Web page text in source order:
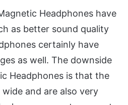
Headphones have
as better sound quality
certainly have
as well. The downside
Headphones is that the
and are also very